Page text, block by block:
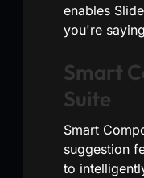
enables
you're
Smart
Suite
Smart
suggestion
to